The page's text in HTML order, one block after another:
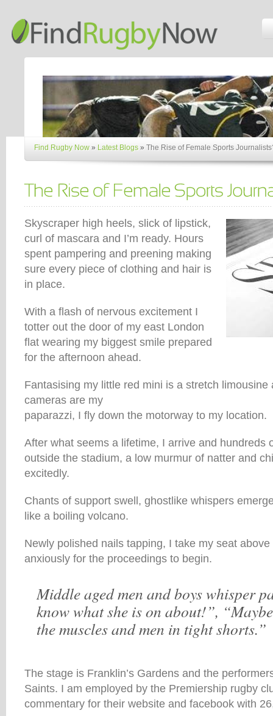
Find Rugby Now » Latest Blogs » The Rise of Female Sports
Skyscraper high heels, slick of lipstick,
curl of mascara and I’m ready. Hours
spent pampering and preening making
sure every piece of clothing and hair is
in place.
With a flash of nervous excitement I
totter out the door of my east London
flat wearing my biggest smile prepared
for the afternoon ahead.
Fantasising my little red mini is a stretch limousine
cameras are my
paparazzi, I fly down the motorway to my location.
After what seems a lifetime, I arrive and hundreds
outside the stadium, a low murmur of natter and
excitedly.
Chants of support swell, ghostlike whispers
like a boiling volcano.
Newly polished nails tapping, I take my seat
anxiously for the proceedings to begin.
Middle aged men and boys whisper
know what she is on about!”,
the muscles and men in tight shorts.”
The stage is Franklin’s Gardens and the
Saints. I am employed by the Premiership rugby
commentary for their website and facebook with